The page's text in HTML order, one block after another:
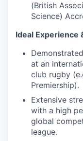
(British
Science)
Ideal Experience
at an
club rugby
Premiership).
Extensive
with a high
global
league.